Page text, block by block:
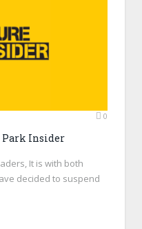
0
Park Insider
It is with both
decided to suspend